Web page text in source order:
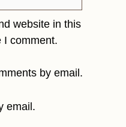
website in this
I comment.
by email.
email.